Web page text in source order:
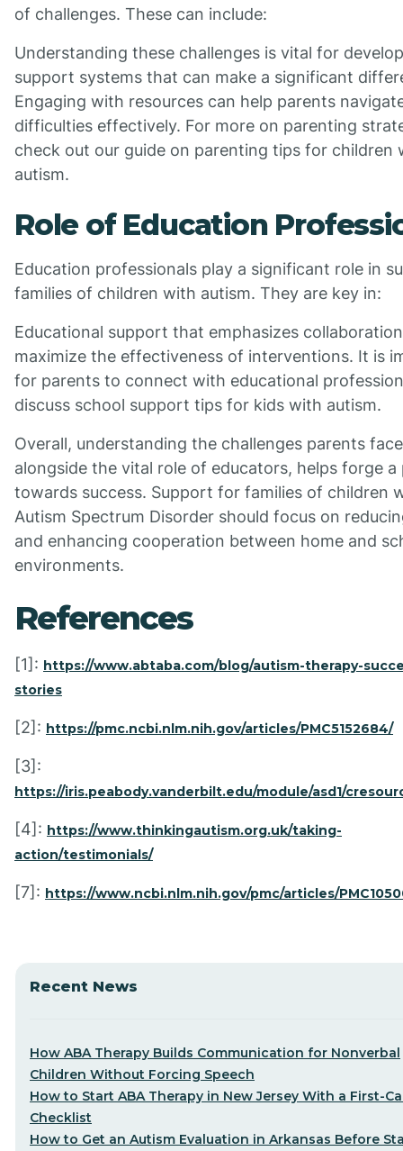
of challenges. These can include:
Understanding these challenges is vital for
support systems that can make a significant
Engaging with resources can help parents
difficulties effectively. For more on parenting
check out our guide on parenting tips for children
autism.
Role of Education
Education professionals play a significant role in
families of children with autism. They are key in:
Educational support that emphasizes
maximize the effectiveness of interventions. It is
for parents to connect with educational
discuss school support tips for kids with autism.
Overall, understanding the challenges parents
alongside the vital role of educators, helps forge a
towards success. Support for families of children
Autism Spectrum Disorder should focus on
and enhancing cooperation between home and
environments.
References
[1]: https://www.abtaba.com/blog/autism-therapy-
stories
[2]: https://pmc.ncbi.nlm.nih.gov/articles/PMC5152684/
[3]:
https://iris.peabody.vanderbilt.edu/module/asd1/
[4]: https://www.thinkingautism.org.uk/taking-
action/testimonials/
[7]: https://www.ncbi.nlm.nih.gov/pmc/articles/
Recent News
How ABA Therapy Builds Communication for Nonverbal
Children Without Forcing Speech
How to Start ABA Therapy in New Jersey With a First-
Checklist
How to Get an Autism Evaluation in Arkansas Before